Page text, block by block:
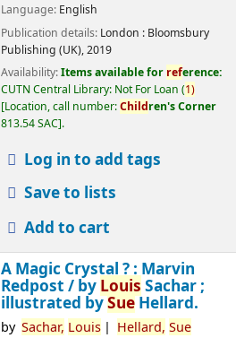
Language: English
Publication details: London : Bloomsbury
Publishing (UK),2019
Availability:Items available for reference:
CUTN Central Library: Not For Loan (1)
Location, call number:Children's Corner
813.54 SAC .
Log in to add tags
Save to lists
Add to cart
A Magic Crystal ? : Marvin
Redpost / by Louis Sachar ;
illustrated bySueHellard.
by Sachar, Louis Hellard, Sue